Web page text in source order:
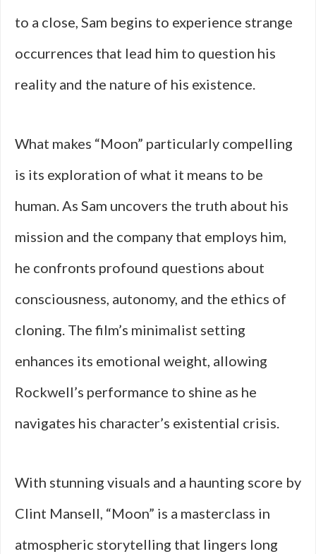
to a close, Sam begins to experience strange
occurrences that lead him to question his
reality and the nature of his existence.
What makes “Moon” particularly compelling
is its exploration of what it means to be
human. As Sam uncovers the truth about his
mission and the company that employs him,
he confronts profound questions about
consciousness, autonomy, and the ethics of
cloning. The film’s minimalist setting
enhances its emotional weight, allowing
Rockwell’s performance to shine as he
navigates his character’s existential crisis.
With stunning visuals and a haunting score by
Clint Mansell, “Moon” is a masterclass in
atmospheric storytelling that lingers long